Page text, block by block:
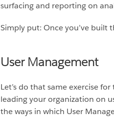
surfacing and reporting on
Simply put: Once you’ve built
User Management
Let’s do that same exercise
leading your organization on
the ways in which User